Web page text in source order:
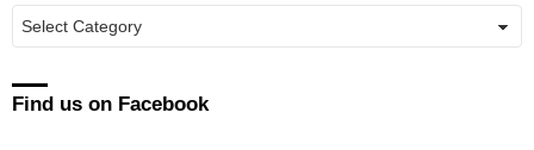
Find us on Facebook